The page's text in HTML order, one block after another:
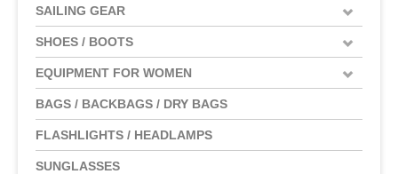
SAILING GEAR
SHOES / BOOTS
EQUIPMENT FOR WOMEN
BAGS / BACKBAGS / DRY BAGS
FLASHLIGHTS / HEADLAMPS
SUNGLASSES